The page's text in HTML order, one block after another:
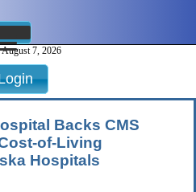
7, 2026
Backs CMS
of-Living
Hospitals